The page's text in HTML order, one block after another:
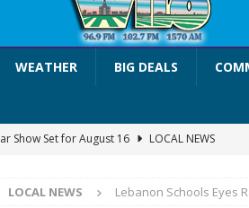
WEATHER BIG DEALS
Show Set for August 16
LOCAL NEWS
Summer Concert Series Continues Tonight
LOCAL NEWS Lebanon Schools Eyes